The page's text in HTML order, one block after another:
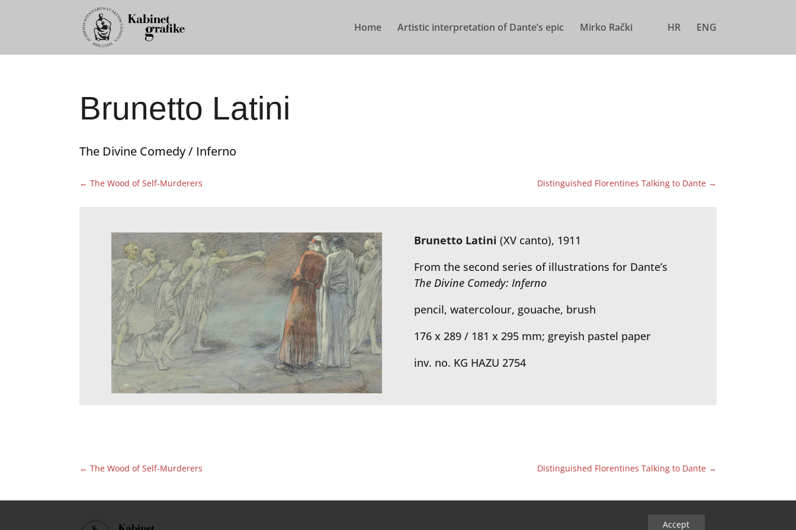
Home Artistic interpretation of Dante’s epic Mirko Rački HR ENG
Brunetto Latini
The Divine Comedy / Inferno
←The Wood of Self-Murderers Distinguished Florentines Talking to Dante→
Brunetto Latini (XV canto), 1911
From the second series of illustrations for Dante’s
The Divine Comedy: Inferno
pencil, watercolour, gouache, brush
176 x 289 / 181 x 295 mm; greyish pastel paper
inv. no. KG HAZU 2754
←The Wood of Self-Murderers Distinguished Florentines Talking to Dante→
Accept